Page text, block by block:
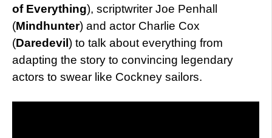
of Everything), scriptwriter Joe Penhall
(Mindhunter) and actor Charlie Cox
(Daredevil) to talk about everything from
adapting the story to convincing legendary
actors to swear like Cockney sailors.